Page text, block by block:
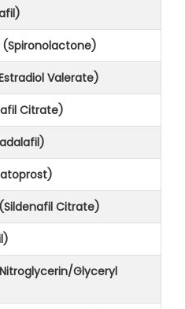
Valerate)
Citrate)
Citrate)
Glyceryl